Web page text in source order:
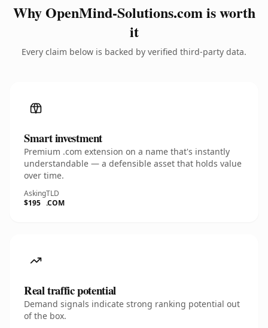
Why OpenMind-Solutions.com is worth
it
Every claim below is backed by verified third-party data.
Smart investment
Premium .com extension on a name that's instantly
understandable — a defensible asset that holds value
over time.
Asking
$195
TLD
.COM
Real traffic potential
Demand signals indicate strong ranking potential out
of the box.